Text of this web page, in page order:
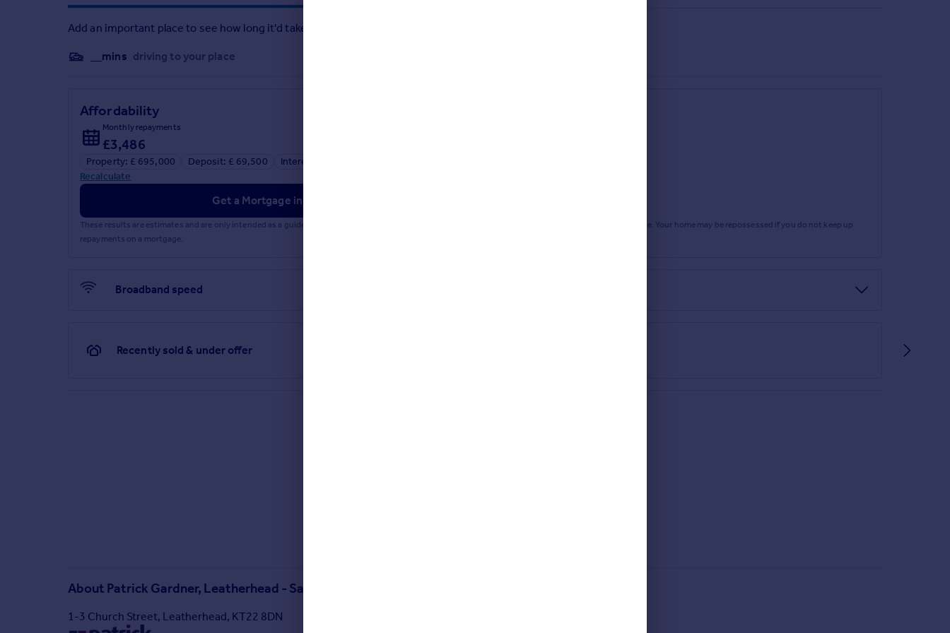
Add an important place to see how long it'd take to get there from our property listings.
__mins driving to your place
Affordability
Monthly repayments
£3,486
Property: £ 695,000 Deposit: £ 69,500 Interest rate: 5.33%
Recalculate
Get a Mortgage in Principle
These results are estimates and are only intended as a guide. Make sure you obtain accurate figures from your lender before committing to any mortgage. Your home may be repossessed if you do not keep up
repayments on a mortgage.
Broadband speed
Recently sold & under offer
About Patrick Gardner, Leatherhead - Sales
1-3 Church Street, Leatherhead, KT22 8DN